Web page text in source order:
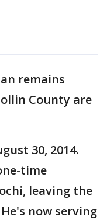
remains
County are
30, 2014.
time
leaving the
now serving